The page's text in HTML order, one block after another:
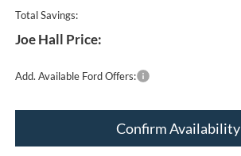
Total Savings:
Joe Hall Price:
Add. Available Ford Offers:
Confirm Availability